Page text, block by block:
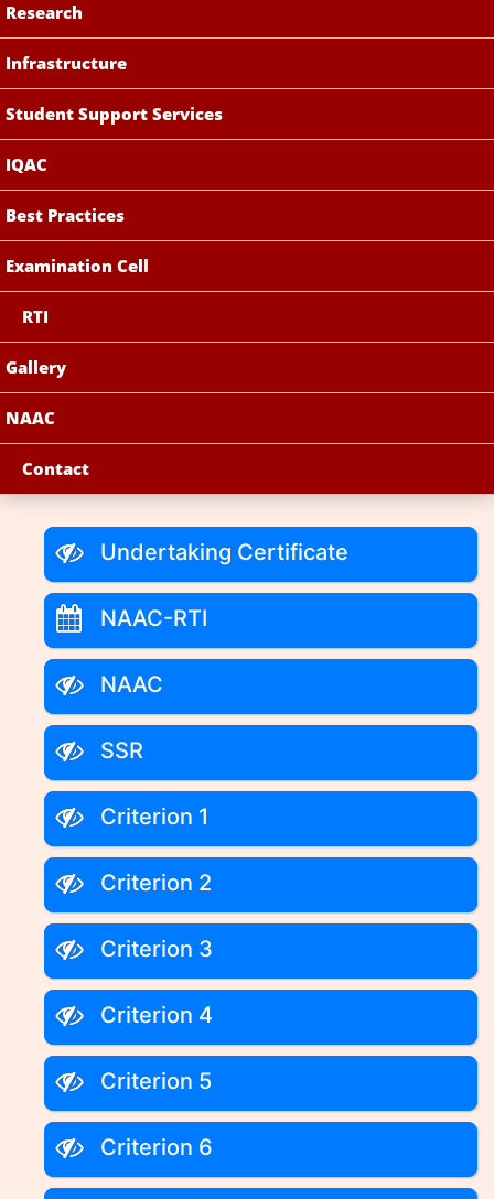
Research
Infrastructure
Student Support Services
IQAC
Best Practices
Examination Cell
RTI
Gallery
NAAC
Contact
Undertaking Certificate
NAAC-RTI
NAAC
SSR
Criterion 1
Criterion 2
Criterion 3
Criterion 4
Criterion 5
Criterion 6